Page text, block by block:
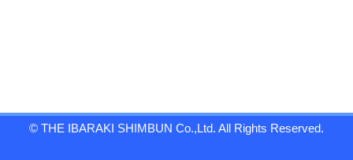
© THE IBARAKI SHIMBUN Co.,Ltd. All Rights Reserved.